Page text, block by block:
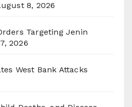
8, 2026
Targeting Jenin
2026
West Bank Attacks